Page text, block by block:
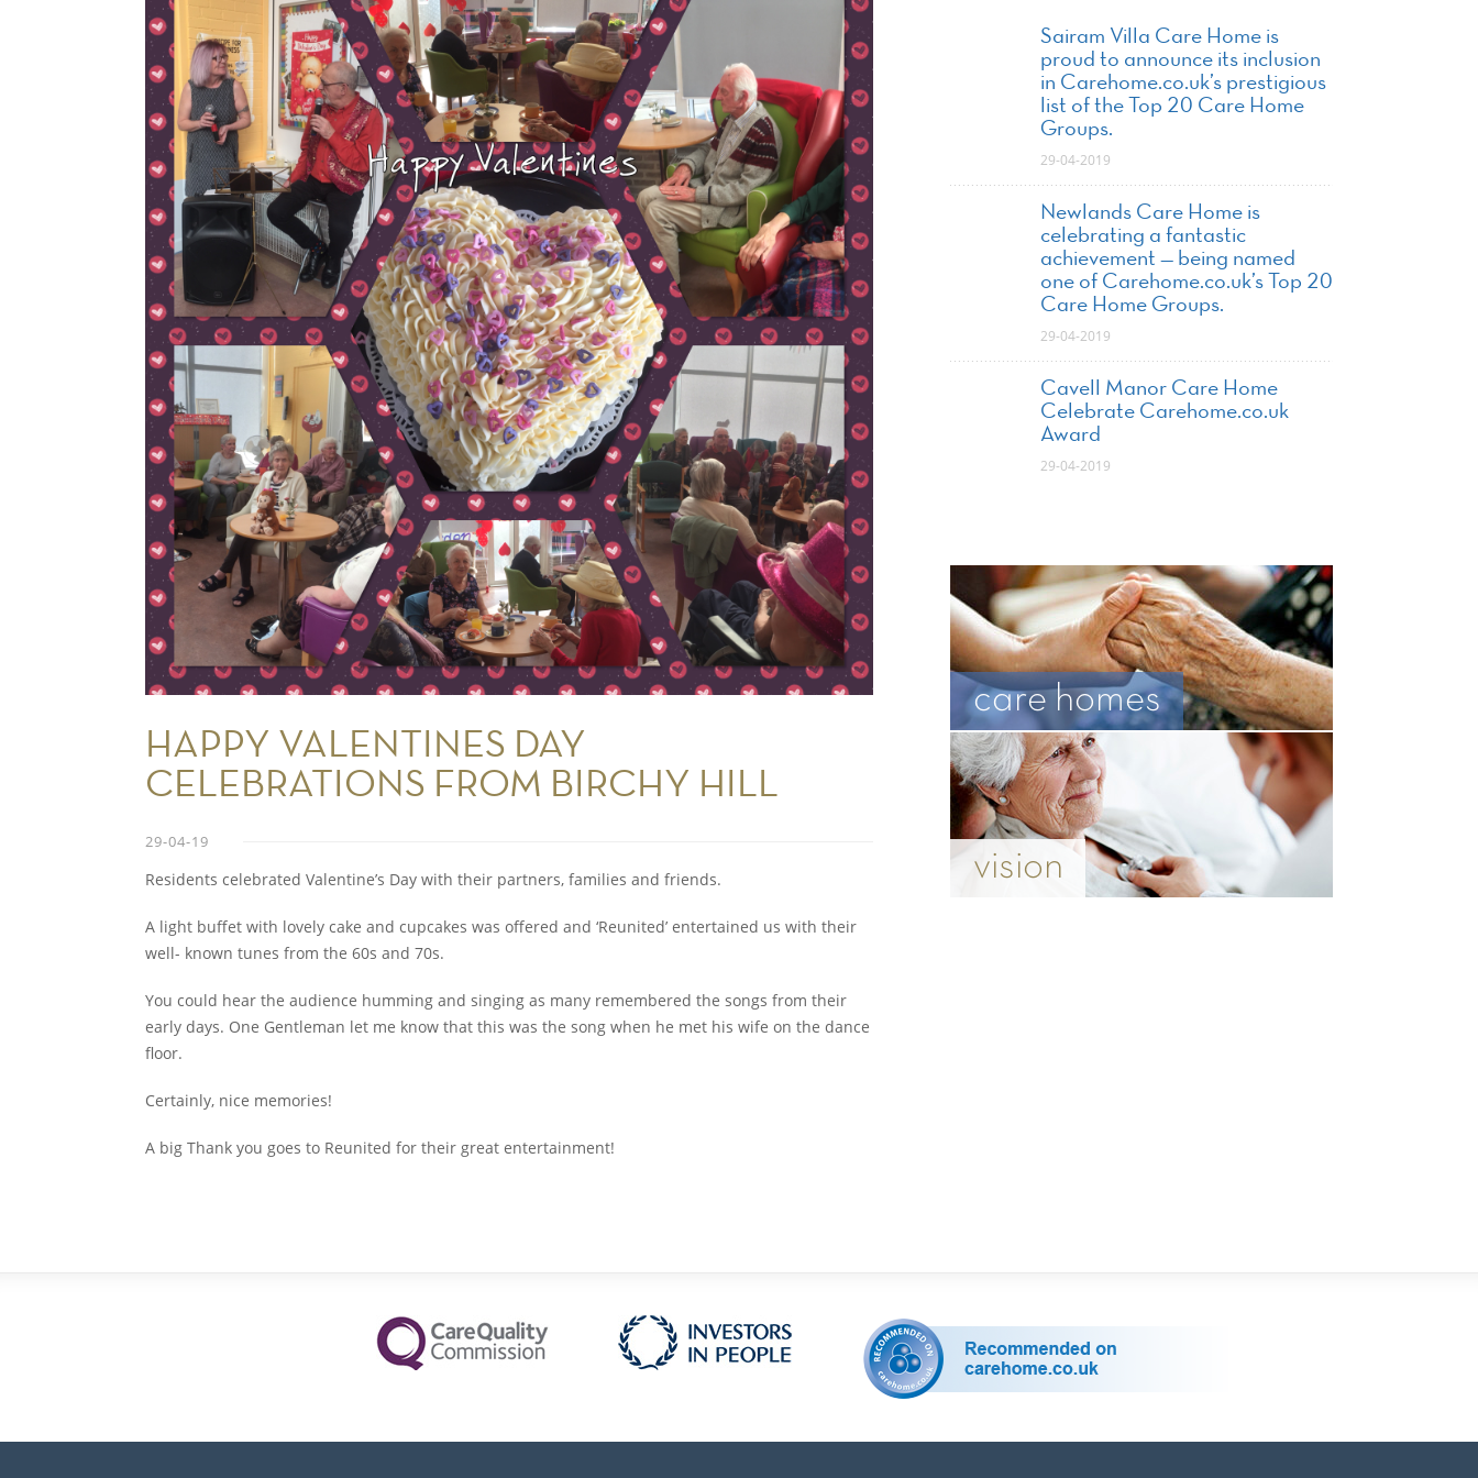
HAPPY VALENTINES DAY
CELEBRATIONS FROM BIRCHY HILL
29-04-19
Residents celebrated Valentine’s Day with their partners, families and friends.
A light buffet with lovely cake and cupcakes was offered and ‘Reunited’ entertained us with their
well- known tunes from the 60s and 70s.
You could hear the audience humming and singing as many remembered the songs from their
early days. One Gentleman let me know that this was the song when he met his wife on the dance
floor.
Certainly, nice memories!
A big Thank you goes to Reunited for their great entertainment!
Sairam Villa Care Home is
proud to announce its inclusion
in Carehome.co.uk’s prestigious
list of the Top 20 Care Home
Groups.
29-04-2019
Newlands Care Home is
celebrating a fantastic
achievement — being named
one of Carehome.co.uk’s Top 20
Care Home Groups.
29-04-2019
Cavell Manor Care Home
Celebrate Carehome.co.uk
Award
29-04-2019
care homes
vision
Show Cookie Information
Statistics (1)
Statistics cookies collect information anonymously. This
information helps us to understand how our visitors use our
website.
Show Cookie Information